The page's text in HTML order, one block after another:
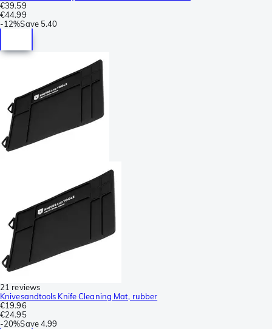
€39.59
€44.99
-12%Save 5.40
21 reviews
Knivesandtools Knife Cleaning Mat, rubber
€19.96
€24.95
-20%Save4.99